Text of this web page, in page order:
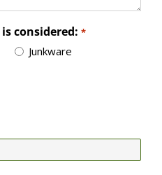
considered: *
Junkware